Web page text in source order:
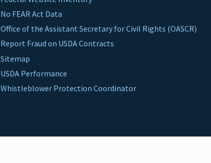
No FEAR Act Data
Office of the Assistant Secretary for Civil Rights (OASCR)
Report Fraud on USDA Contracts
Sitemap
USDA Performance
Whistleblower Protection Coordinator